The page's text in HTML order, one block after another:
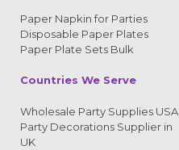
Paper Napkin for Parties
Disposable Paper Plates
Paper Plate Sets Bulk
Countries We Serve
Wholesale Party Supplies USA
Party Decorations Supplier in
UK